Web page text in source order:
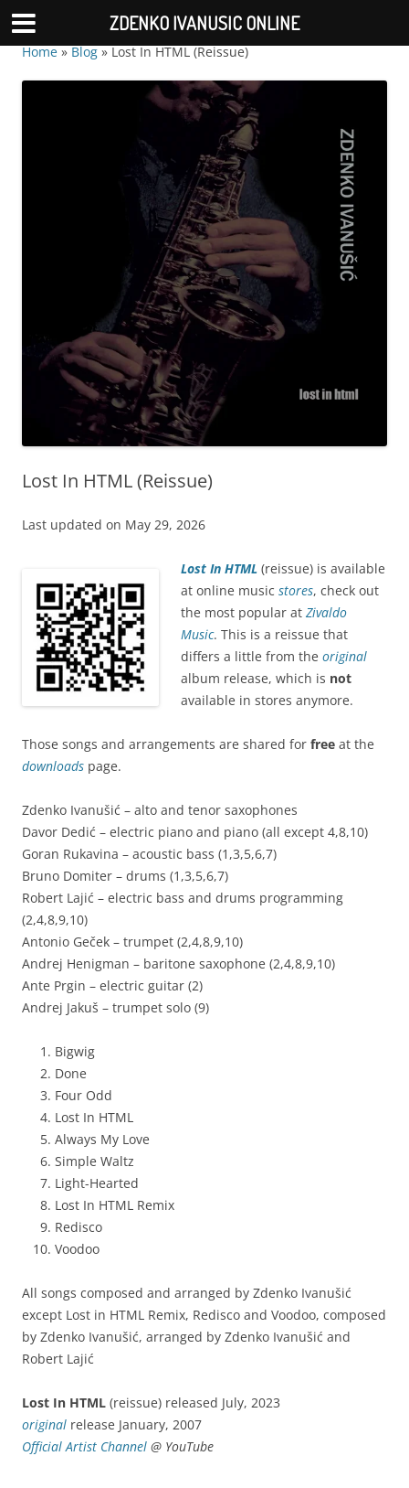
Home»Blog»Lost In HTML (Reissue)
Lost In HTML (Reissue)
Last updated on May 29, 2026
Lost In HTML (reissue) is available
at online music stores, check out
the most popular at Zivaldo
Music. This is a reissue that
differs a little from the original
album release, which is not
available in stores anymore.
Those songs and arrangements are shared for free at the
downloads page.
Zdenko Ivanušić – alto and tenor saxophones
Davor Dedić – electric piano and piano (all except 4,8,10)
Goran Rukavina – acoustic bass (1,3,5,6,7)
Bruno Domiter – drums (1,3,5,6,7)
Robert Lajić – electric bass and drums programming
(2,4,8,9,10)
Antonio Geček – trumpet (2,4,8,9,10)
Andrej Henigman – baritone saxophone (2,4,8,9,10)
Ante Prgin – electric guitar (2)
Andrej Jakuš – trumpet solo (9)
Bigwig
Done
Four Odd
Lost In HTML
Always My Love
Simple Waltz
Light-Hearted
Lost In HTML Remix
Redisco
Voodoo
All songs composed and arranged by Zdenko Ivanušić
except Lost in HTML Remix, Redisco and Voodoo, composed
by Zdenko Ivanušić, arranged by Zdenko Ivanušić and
Robert Lajić
Lost In HTML (reissue) released July, 2023
original release January, 2007
Official Artist Channel @ YouTube
ZDENKO IVANUSIC ONLINE